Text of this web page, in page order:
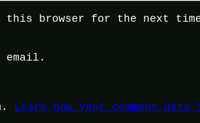
this browser for the next
email.
Learn how your comment data